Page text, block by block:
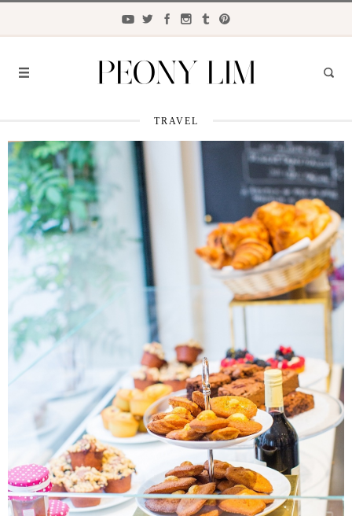
FASHION
LIFESTYLE
the
TRAVEL